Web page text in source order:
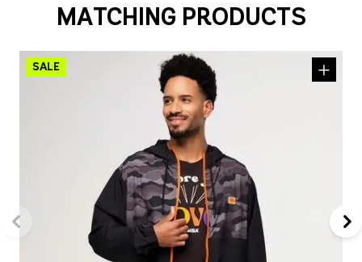
MATCHING PRODUCTS